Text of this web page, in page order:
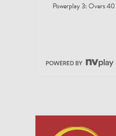
Powerplay 3: Overs